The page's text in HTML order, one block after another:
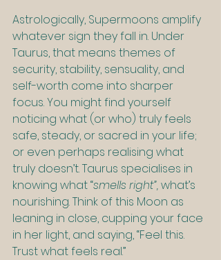
Astrologically, Supermoons amplify
whatever sign they fall in. Under
Taurus, that means themes of
security, stability, sensuality, and
self-worth come into sharper
focus. You might find yourself
noticing what (or who) truly feels
safe, steady, or sacred in your life;
or even perhaps realising what
truly doesn’t. Taurus specialises in
knowing what “smells right”, what’s
nourishing. Think of this Moon as
leaning in close, cupping your face
in her light, and saying, “Feel this.
Trust what feels real.”